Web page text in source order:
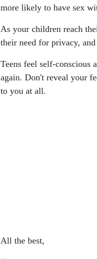
more likely to have sex
As your children reach
their need for privacy,
Teens feel self-conscious
again. Don't reveal your
to you at all.
All the best,